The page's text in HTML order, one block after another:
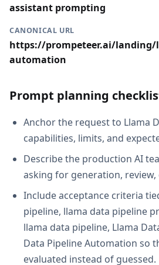
assistant prompting
CANONICAL URL
https://prompeteer.ai/landing/
automation
Prompt planning
Anchor the request to Llama
capabilities, limits, and
Describe the production AI
asking for generation,
Include acceptance criteria
pipeline, llama data pipeline
llama data pipeline, Llama
Data Pipeline Automation so
evaluated instead of guessed.